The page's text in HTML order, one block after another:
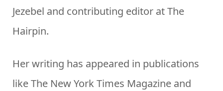
Jezebel and contributing editor at The
Hairpin.
Her writing has appeared in publications
like The New York Times Magazine and